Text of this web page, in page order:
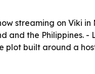
streaming on Viki in
the Philippines. -
plot built around a